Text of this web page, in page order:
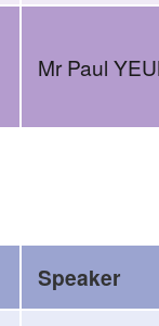
Mr Paul
Speaker